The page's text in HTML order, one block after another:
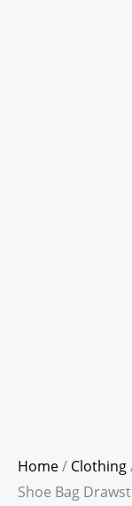
Home/ Clothing
Shoe Bag